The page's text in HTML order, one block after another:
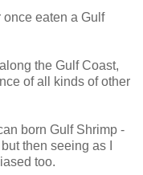
once eaten a Gulf
the Gulf Coast,
of all kinds of other
born Gulf Shrimp -
then seeing as I
too.